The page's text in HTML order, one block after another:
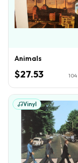
Animals
$27.53 104
Vinyl